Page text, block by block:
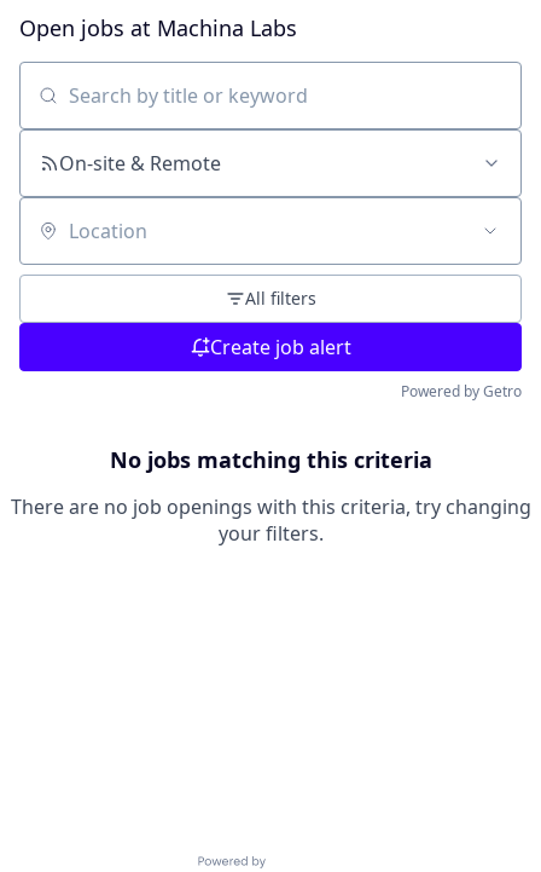
Open jobs at Machina Labs
Search by title or keyword
On-site & Remote
Location
All filters
Create job alert
Powered by Getro
No jobs matching this criteria
There are no job openings with this criteria, try changing
your filters.